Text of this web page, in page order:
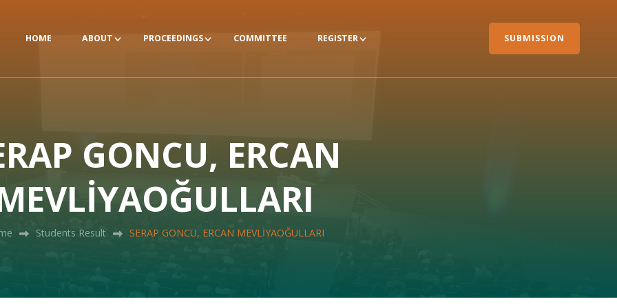
HOME ABOUT PROCEEDINGS COMMITTEE REGISTER SUBMISSION
GONCU, ERCAN
Students Result SERAP GONCU, ERCAN MEVLİYAOĞULLARI